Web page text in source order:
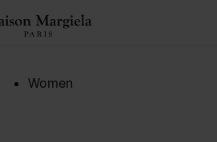
Women